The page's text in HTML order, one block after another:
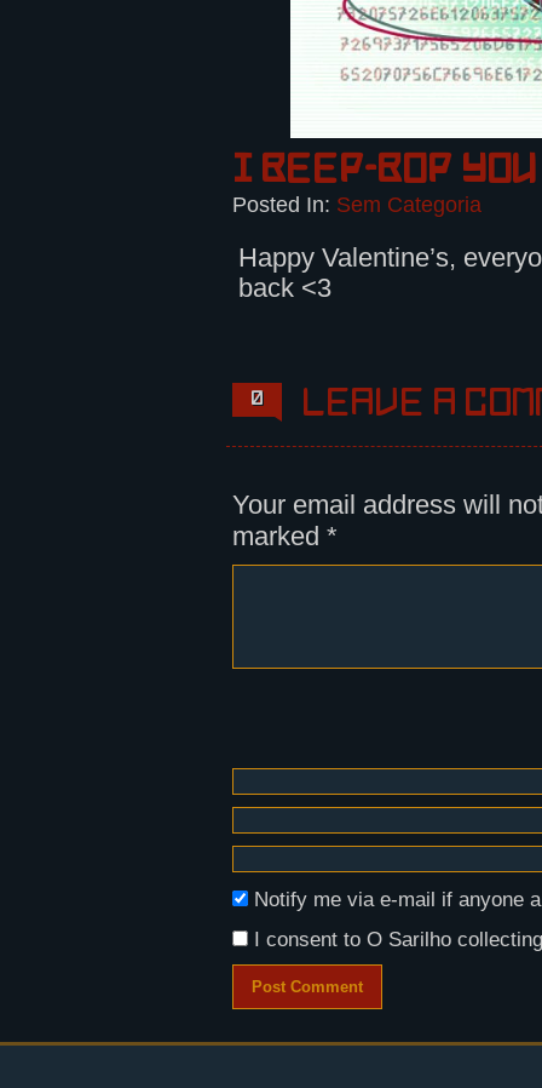
I beep-bop
Posted In: Sem Categoria
Happy Valentine’s,
back <3
0 Leave a
Your email address will
marked *
Notify me via e-mail if anyone
I consent to O Sarilho